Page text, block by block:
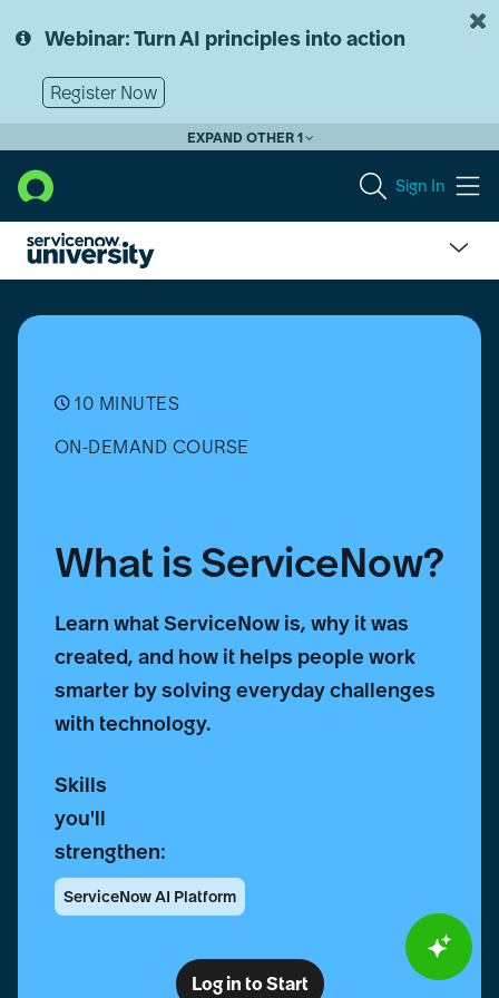
to
content
to
Webinar: Turn AI principles into action
Register Now
EXPAND OTHER 1
Sign In
ServiceNow?
10 MINUTES
ON-DEMAND COURSE
What is ServiceNow?
Learn what ServiceNow is, why it was
created, and how it helps people work
smarter by solving everyday challenges
with technology.
Skills
you'll
strengthen:
ServiceNow AI Platform
Log in to Start